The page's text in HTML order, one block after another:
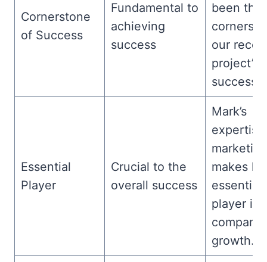
Cornerstone
of Success
Fundamental to
achieving
success
been the
our
project’s
success.
Essential
Player
Crucial to the
overall success
Mark’s
marketing
makes
essential
player in
growth.